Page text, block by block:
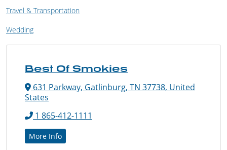
Travel & Transportation
Wedding
Best Of Smokies
631 Parkway, Gatlinburg, TN 37738, United
States
1 865-412-1111
More Info